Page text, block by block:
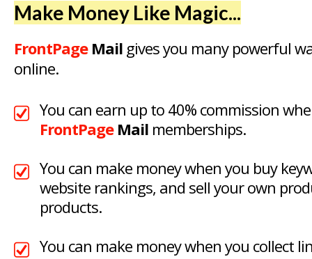
Make Money Like Magic...
FrontPageMail gives you many powerful
online.
You can earn up to 40% commission
FrontPageMail memberships.
You can make money when you buy
website rankings, and sell your own
products.
You can make money when you collect